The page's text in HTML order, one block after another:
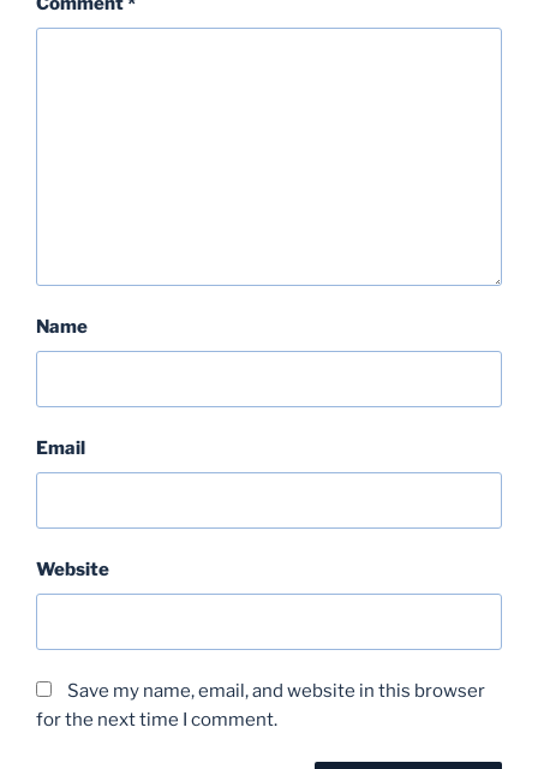
Name
Email
Website
Save my name, email, and website in this browser
for the next time I comment.